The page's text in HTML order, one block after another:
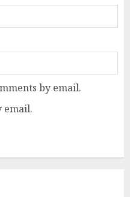
by email.
email.